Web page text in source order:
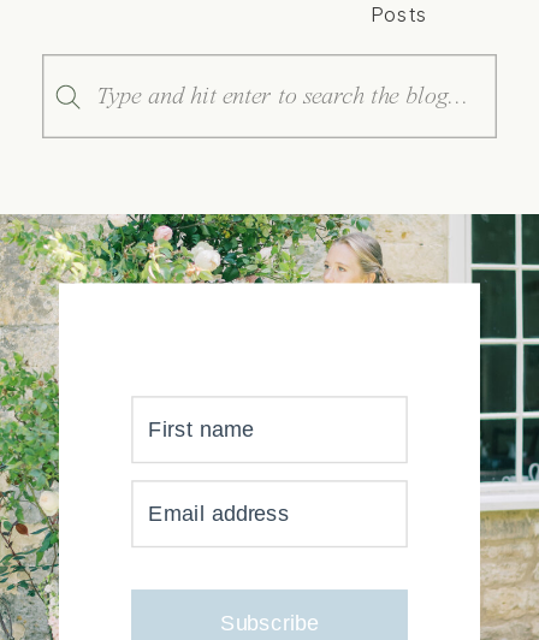
Posts
Search
for:
YOUR INBOX JUST GOT
MUCH, MUCH PRETTIER
First name
Email address
Subscribe